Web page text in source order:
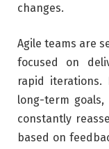
changes.
Agile teams are
focused on
rapid iterations.
long-term
constantly
based on